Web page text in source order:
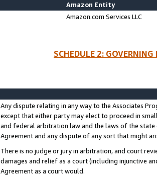
Amazon Entity
Amazon.com Services LLC
SCHEDULE 2:
Any dispute relating in any way to the Associates
except that either party may elect to proceed in
and federal arbitration law and the laws of the
Agreement and any dispute of any sort that might
There is no judge or jury in arbitration, and court
damages and relief as a court (including injunctive
Agreement as a court would.